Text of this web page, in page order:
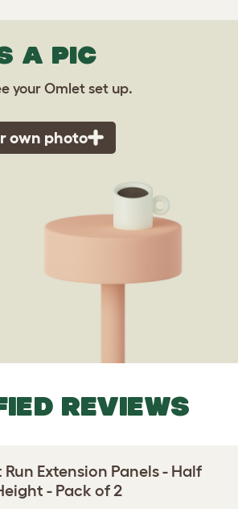
A PIC
your Omlet set up.
own photo
REVIEWS
Extension Panels - Half
- Pack of 2